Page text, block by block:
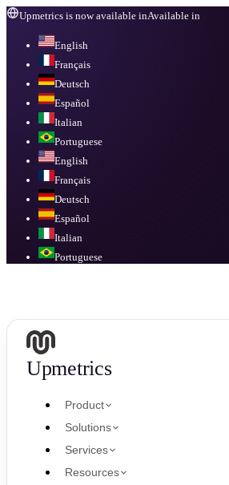
Upmetrics is now available inAvailable in
English
Français
Deutsch
Español
Italian
Portuguese
English
Français
Deutsch
Español
Italian
Portuguese
Upmetrics
Product
Solutions
Services
Resources